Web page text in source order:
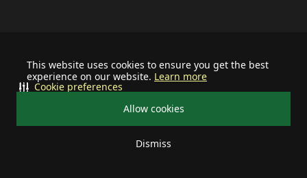
This website uses cookies to ensure you get the best
experience on our website. Learn more
Allow cookies
Dismiss
Cookie preferences